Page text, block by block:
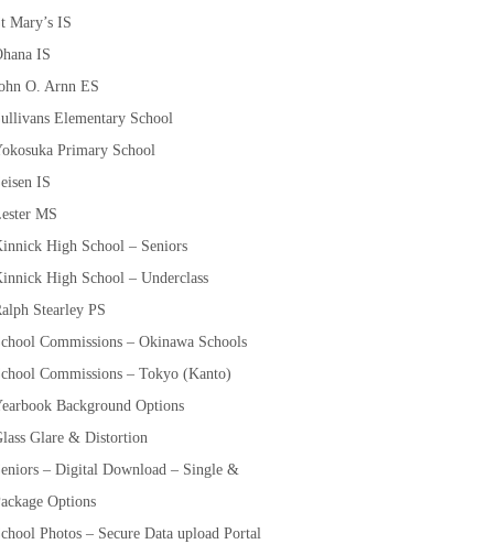
Mary’s IS
IS
O. Arnn ES
Elementary School
Primary School
IS
MS
High School – Seniors
High School – Underclass
Stearley PS
Commissions – Okinawa Schools
Commissions – Tokyo (Kanto)
Background Options
Glare & Distortion
– Digital Download – Single &
Options
Photos – Secure Data upload Portal